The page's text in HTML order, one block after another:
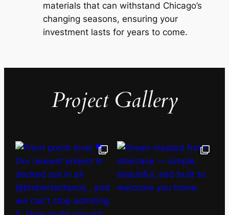
materials that can withstand Chicago’s
changing seasons, ensuring your
investment lasts for years to come.
Project Gallery